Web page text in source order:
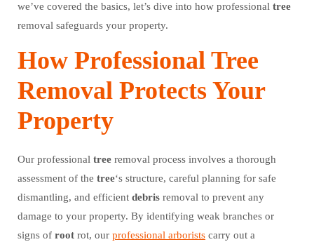
we’ve covered the basics, let’s dive into how professional tree
removal safeguards your property.
How Professional Tree
Removal Protects Your
Property
Our professional tree removal process involves a thorough
assessment of the tree‘s structure, careful planning for safe
dismantling, and efficient debris removal to prevent any
damage to your property. By identifying weak branches or
signs of root rot, our professional arborists carry out a